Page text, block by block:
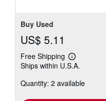
Buy Used
US$ 5.11
Free Shipping
Learn
more
shipping
Ships within U.S.A.
Quantity: 2 available